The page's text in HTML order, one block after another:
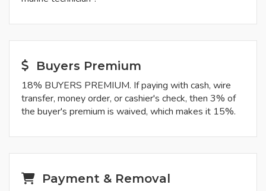
Buyers Premium
18% BUYERS PREMIUM. If paying with cash, wire
transfer, money order, or cashier's check, then 3% of
the buyer's premium is waived, which makes it 15%.
Payment & Removal